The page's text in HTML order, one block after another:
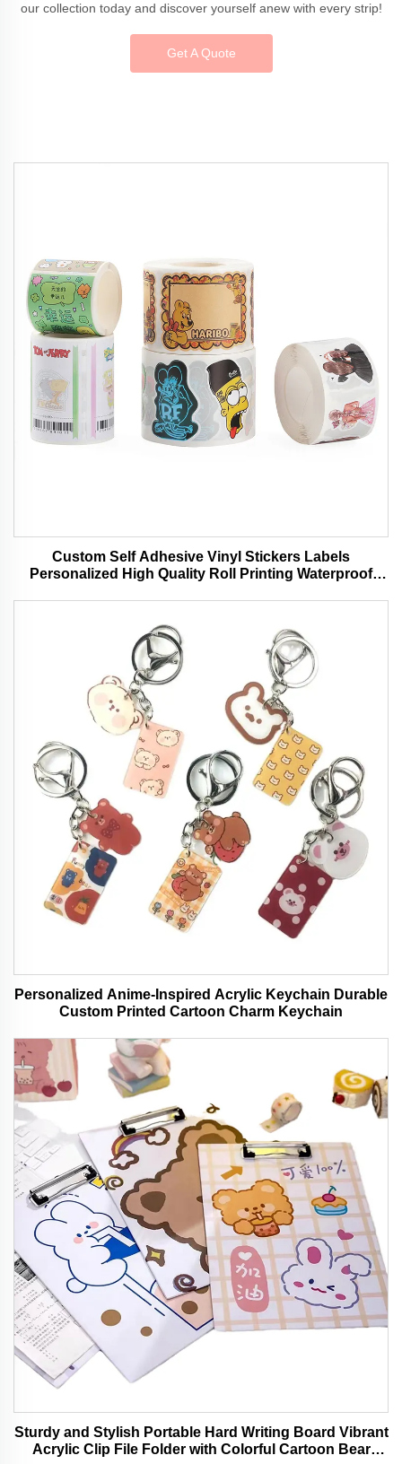
our collection today and discover yourself anew with every strip!
Get A Quote
Custom Self Adhesive Vinyl Stickers Labels
Personalized High Quality Roll Printing Waterproof
Personalized Anime-Inspired Acrylic Keychain Durable
Custom Printed Cartoon Charm Keychain
Sturdy and Stylish Portable Hard Writing Board Vibrant
Acrylic Clip File Folder with Colorful Cartoon Bear